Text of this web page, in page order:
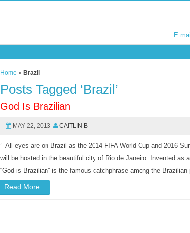
E
E
Home » Brazil
Posts Tagged ‘Brazil’
God Is Brazilian
MAY 22, 2013 CAITLIN B
All eyes are on Brazil as the 2014 FIFA World Cup and 2016
will be hosted in the beautiful city of Rio de Janeiro. Invented as
“God is Brazilian” is the famous catchphrase among the
Read More...